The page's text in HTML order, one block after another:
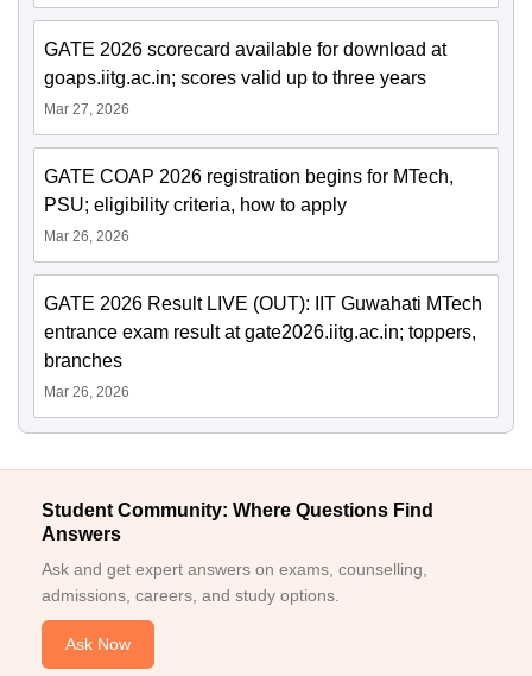
GATE 2026 scorecard available for download at
goaps.iitg.ac.in; scores valid up to three years
Mar 27, 2026
GATE COAP 2026 registration begins for MTech,
PSU; eligibility criteria, how to apply
Mar 26, 2026
GATE 2026 Result LIVE (OUT): IIT Guwahati MTech
entrance exam result at gate2026.iitg.ac.in; toppers,
branches
Mar 26, 2026
Student Community: Where Questions Find
Answers
Ask and get expert answers on exams, counselling,
admissions, careers, and study options.
Ask Now